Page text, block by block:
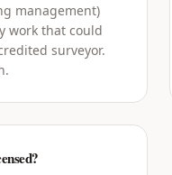
management)
work that could
surveyor.